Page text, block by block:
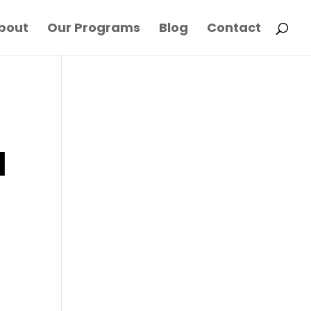
Our Programs Blog Contact